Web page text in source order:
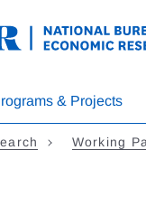
& Projects
Working